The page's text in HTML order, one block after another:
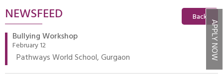
APPLY NOW
ADMISSIONS
NEWS & EVENTS
MY PWS​
NEWSFEED Back
Bullying Workshop
February 12
Pathways World School, Gurgaon